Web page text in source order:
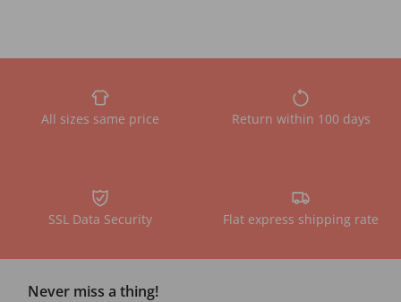
All sizes same price Return within 100 days
SSL Data Security Flat express shipping rate
Never miss a thing!